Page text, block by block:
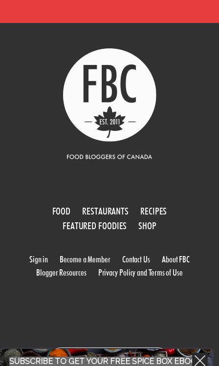
FOOD RESTAURANTS
RECIPES
FEATURED FOODIES
SHOP
Sign in Become a Member Contact Us
About FBC
Blogger Resources
Privacy Policy and Terms of Use
WORK WITH US
SUBSCRIBE TO GET YOUR FREE SPICE BOX EBOOK